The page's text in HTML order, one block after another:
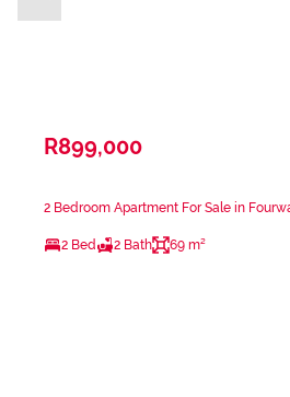
R899,000
2 Bedroom Apartment For Sale in
2 Bed 2 Bath 69 m²